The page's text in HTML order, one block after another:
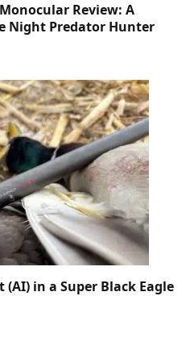
Review: A
Night Predator Hunter
in a Super Black Eagle